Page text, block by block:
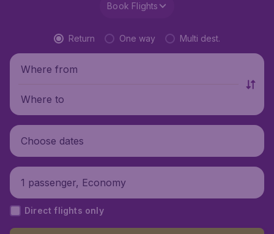
Book Flights
Return One way Multi dest.
Where from
Where to
Choose dates
1 passenger, Economy
Direct flights only